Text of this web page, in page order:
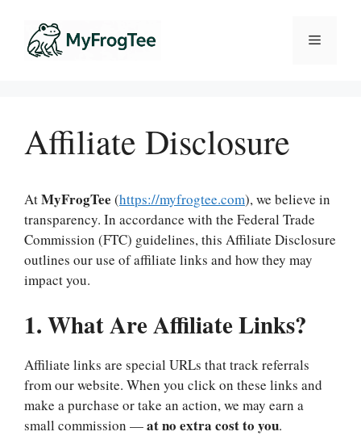
content
Menu
Affiliate Disclosure
AtMyFrogTee (https://myfrogtee.com), we believe in
transparency. In accordance with the Federal Trade
Commission (FTC) guidelines, this Affiliate Disclosure
outlines our use of affiliate links and how they may
impact you.
1. What Are Affiliate Links?
Affiliate links are special URLs that track referrals
from our website. When you click on these links and
make a purchase or take an action, we may earn a
small commission —at no extra cost to you.